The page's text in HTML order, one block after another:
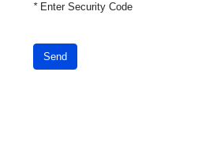
*Enter Security Code
Send